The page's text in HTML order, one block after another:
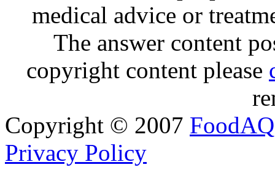
medical advice or
The answer content
copyright content please
Copyright © 2007 FoodAQ
Privacy Policy